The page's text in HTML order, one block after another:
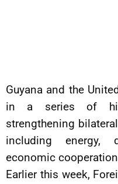
Guyana and the
in a series of
strengthening
including energy,
economic
Earlier this week,